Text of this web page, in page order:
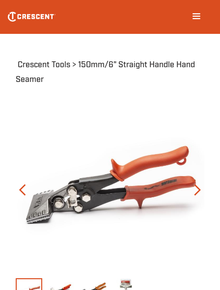
main
navigation
Breadcrumb
Crescent Tools
150mm/6" Straight Handle Hand
Seamer